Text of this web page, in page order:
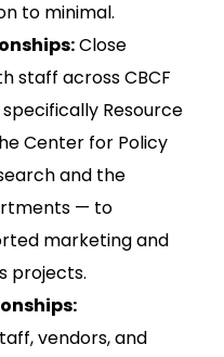
to minimal.
Close
staff across CBCF
Resource
Center for Policy
and the
— to
marketing and
projects.
vendors, and